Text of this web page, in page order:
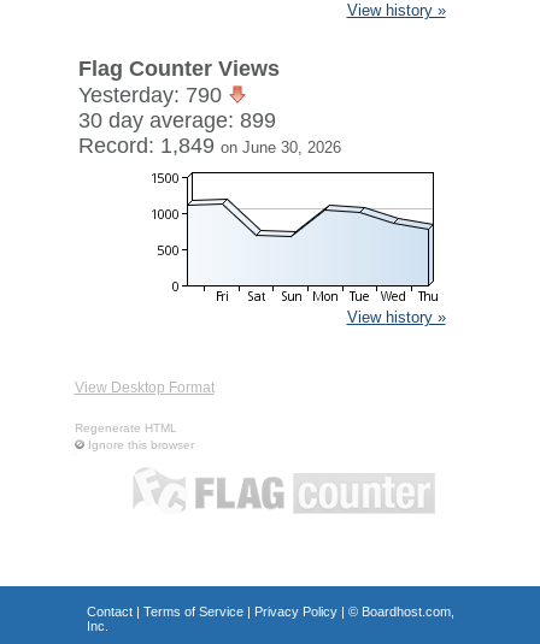
View history »
Flag Counter Views
Yesterday: 790
30 day average: 899
Record: 1,849 on June 30, 2026
View history »
View Desktop Format
Regenerate HTML
Ignore this browser
Contact| Terms of Service| Privacy Policy| © Boardhost.com,
Inc.